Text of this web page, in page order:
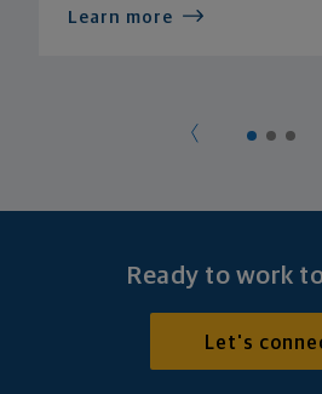
Learn more
Ready to work
Let's